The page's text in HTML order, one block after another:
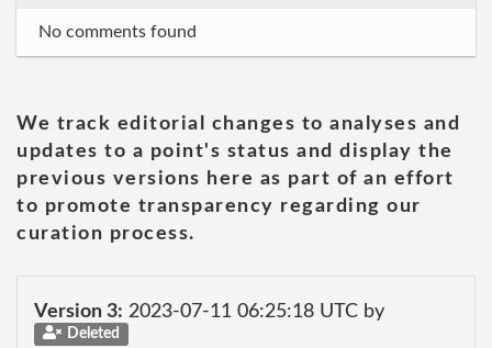
No comments found
We track editorial changes to analyses and
updates to a point's status and display the
previous versions here as part of an effort
to promote transparency regarding our
curation process.
Version 3: 2023-07-11 06:25:18 UTC by
Deleted